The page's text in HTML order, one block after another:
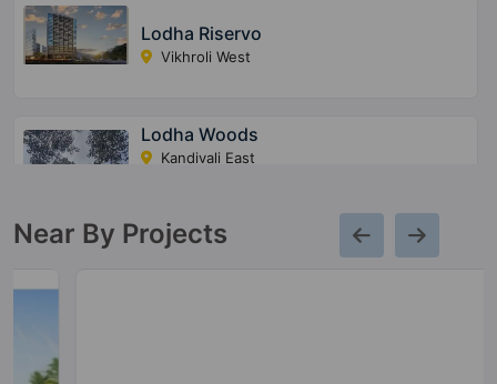
Lodha Riservo
Vikhroli West
Lodha Woods
Kandivali East
Near By Projects